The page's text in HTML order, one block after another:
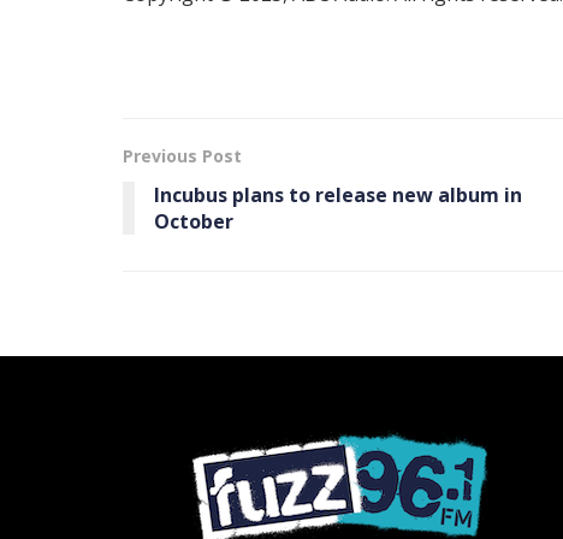
Previous Post
Incubus plans to release new album in
October